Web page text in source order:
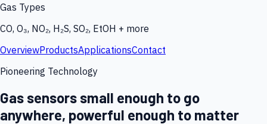
Gas Types
CO, O₃, NO₂, H₂S, SO₂, EtOH + more
OverviewProductsApplicationsContact
Pioneering Technology
Gas sensors small enough to go
anywhere, powerful enough to matter